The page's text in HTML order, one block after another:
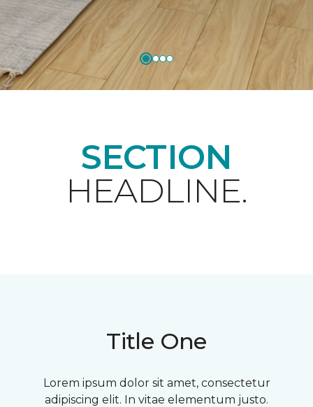
SECTION
HEADLINE.
Title One
Lorem ipsum dolor sit amet, consectetur
adipiscing elit. In vitae elementum justo.